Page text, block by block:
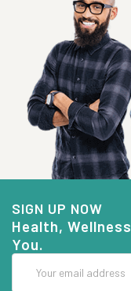
SIGN UP NOW
Health,
You.
Address